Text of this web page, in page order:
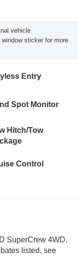
vehicle
sticker for more
Entry
Spot Monitor
Hitch/Tow
Control
SuperCrew 4WD.
listed, see